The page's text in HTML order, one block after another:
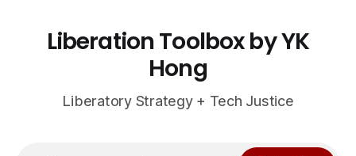
Liberation Toolbox by YK
Hong
Liberatory Strategy + Tech Justice